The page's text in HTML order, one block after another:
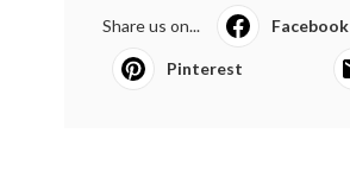
Share us on... Facebook
Pinterest